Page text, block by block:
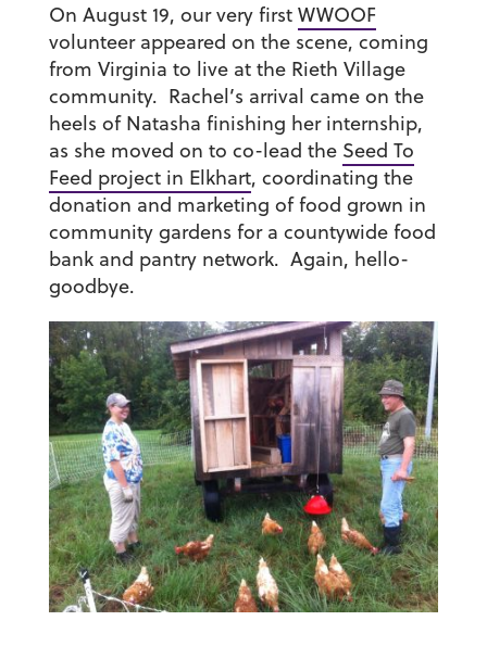
On August 19, our very first WWOOF
volunteer appeared on the scene, coming
from Virginia to live at the Rieth Village
community. Rachel’s arrival came on the
heels of Natasha finishing her internship,
as she moved on to co-lead the Seed To
Feed project in Elkhart, coordinating the
donation and marketing of food grown in
community gardens for a countywide food
bank and pantry network. Again, hello-
goodbye.